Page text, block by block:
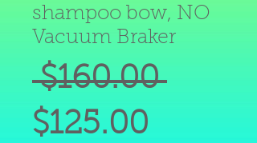
shampoo bow, NO
Vacuum Braker
$160.00
$125.00